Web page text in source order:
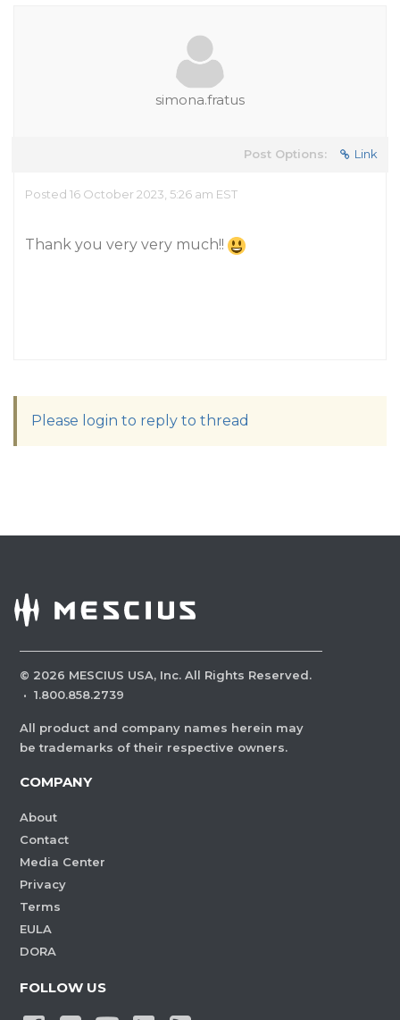
simona.fratus
Post Options: Link
Posted 16 October 2023, 5:26 am EST
Thank you very very much!!
Please login to reply to thread
© 2026 MESCIUS USA, Inc. All Rights Reserved.
· 1.800.858.2739
All product and company names herein may
be trademarks of their respective owners.
COMPANY
About
Contact
Media Center
Privacy
Terms
EULA
DORA
FOLLOW US